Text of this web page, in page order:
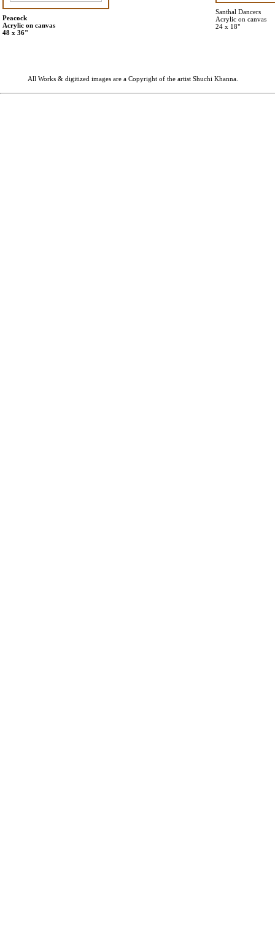
Peacock
Acrylic on canvas
48 x 36"
Santhal Dancers
Acrylic on canvas
24 x 18"
All Works & digitized images are a Copyright of the artist Shuchi Khanna.